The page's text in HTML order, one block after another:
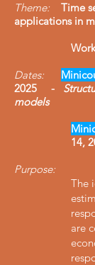
Theme:
Time
applications in
Dates:
2025 -
models
14,
Purpose:
The
are